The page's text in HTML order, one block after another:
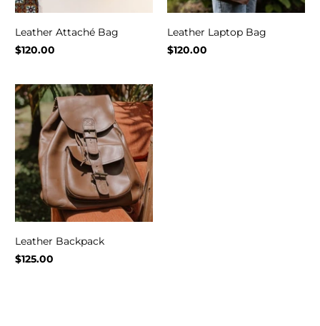
Leather Attaché Bag
$120.00
Leather Laptop Bag
$120.00
Leather Backpack
$125.00